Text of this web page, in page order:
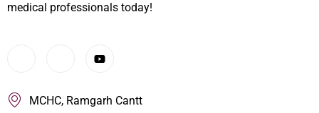
medical professionals today!
MCHC, Ramgarh Cantt